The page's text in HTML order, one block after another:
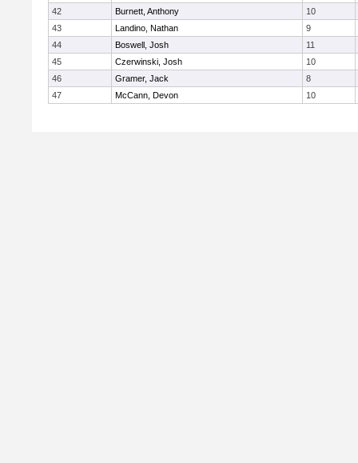
42
Burnett, Anthony
10
43
Landino, Nathan
9
44
Boswell, Josh
11
45
Czerwinski, Josh
10
46
Gramer, Jack
8
47
McCann, Devon 10